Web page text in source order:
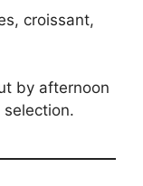
croissant,
by afternoon